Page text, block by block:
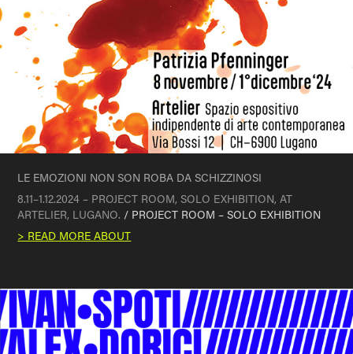
LE EMOZIONI NON SON ROBA DA SCHIZZINOSI
8.11–1.12.2024 – PROJECT ROOM, SOLO EXHIBITION, AT
ARTELIER, LUGANO. / PROJECT ROOM – SOLO EXHIBITION
> READ MORE ABOUT